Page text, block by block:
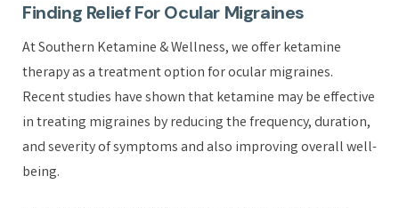
Finding Relief For Ocular Migraines
At Southern Ketamine & Wellness, we offer ketamine
therapy as a treatment option for ocular migraines.
Recent studies have shown that ketamine may be effective
in treating migraines by reducing the frequency, duration,
and severity of symptoms and also improving overall well-
being.